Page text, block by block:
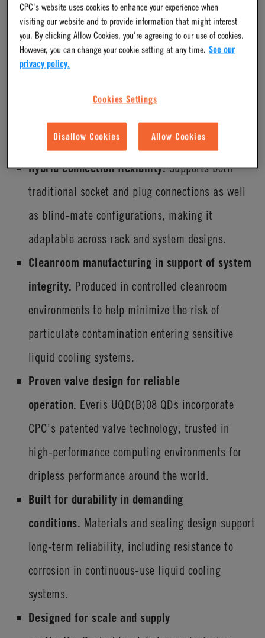
of performance, reliability and flexibility.
Exceeds OCP v2 flow performance
expectations.
beyond OCP v2 flow standards, supporting higher
flow rates required for next-generation cooling
architectures.
Hybrid connection flexibility.Supports both
traditional socket and plug connections as well
as blind-mate configurations, making it
adaptable across rack and system designs.
Cleanroom manufacturing in support of system
integrity. Produced in controlled cleanroom
environments to help minimize the risk of
particulate contamination entering sensitive
liquid cooling systems.
Proven valve design for reliable
operation. Everis UQD(B)08 QDs incorporate
CPC’s patented valve technology, trusted in
high-performance computing environments for
dripless performance around the world.
Built for durability in demanding
conditions. Materials and sealing design support
long-term reliability, including resistance to
corrosion in continuous-use liquid cooling
systems.
Designed for scale and supply
CPC's website uses cookies to enhance your experience when
visiting our website and to provide information that might interest
you. By clicking Allow Cookies, you're agreeing to our use of cookies.
However, you can change your cookie setting at any time. See our
privacy policy.
Cookies Settings
Disallow Cookies Allow Cookies